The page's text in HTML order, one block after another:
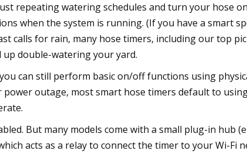
repeating watering schedules and turn your hose
when the system is running. (If you have a smart
calls for rain, many hose timers, including our top
up double-watering your yard.
can still perform basic on/off functions using
outage, most smart hose timers default to
But many models come with a small plug-in hub
acts as a relay to connect the timer to your Wi-Fi